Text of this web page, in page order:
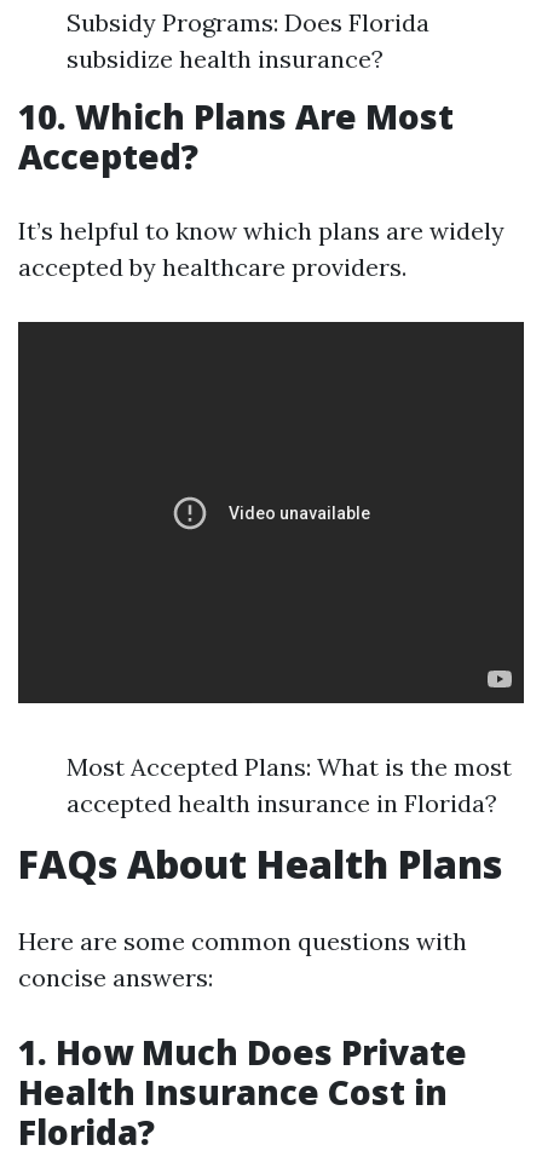
Subsidy Programs: Does Florida
subsidize health insurance?
10. Which Plans Are Most
Accepted?
It’s helpful to know which plans are widely
accepted by healthcare providers.
Most Accepted Plans: What is the most
accepted health insurance in Florida?
FAQs About Health Plans
Here are some common questions with
concise answers:
1. How Much Does Private
Health Insurance Cost in
Florida?